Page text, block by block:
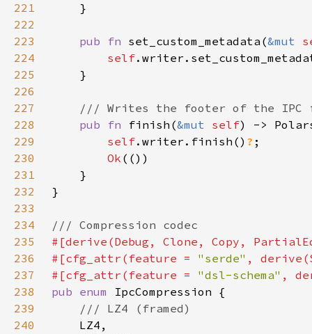
221
222
223
pub fn set_custom_metadata(&mut
224
self
225
226
227
228
pub fn finish(&mut self
229
self.writer.finish() ?
230
Ok
231
232
233
234
235
236
#[cfg_attr(feature = "serde"
237
#[cfg_attr(feature = "dsl-schema"
238
pub enum
239
240